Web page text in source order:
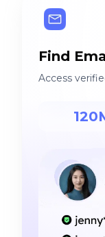
Find
Access